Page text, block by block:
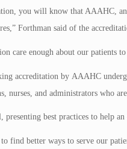
you will know that AAAHC,
Forthman said of the
care enough about our patients
accreditation by AAAHC
and administrators who
presenting best practices to help
find better ways to serve our